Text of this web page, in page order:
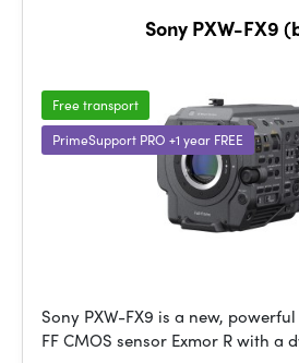
Sony PXW-FX9
Free transport
PrimeSupport PRO +1 year FREE
Sony PXW-FX9 is a new,
FF CMOS sensor Exmor R with a